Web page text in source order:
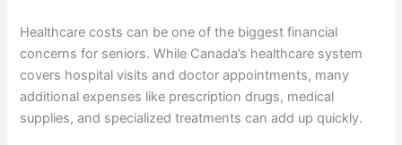
Healthcare costs can be one of the biggest financial
concerns for seniors. While Canada’s healthcare system
covers hospital visits and doctor appointments, many
additional expenses like prescription drugs, medical
supplies, and specialized treatments can add up quickly.